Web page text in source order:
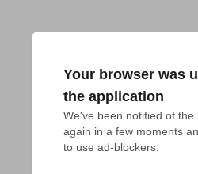
Your browser was
the application
We've been notified of the
again in a few moments
to use ad-blockers.